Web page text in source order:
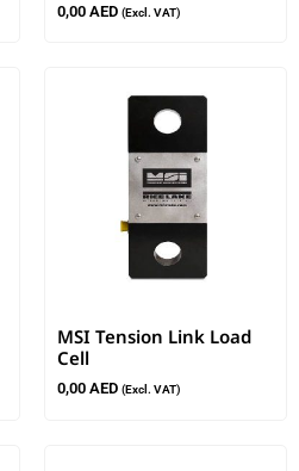
0,00 AED (Excl. VAT)
MSI Tension Link Load
Cell
0,00 AED (Excl. VAT)